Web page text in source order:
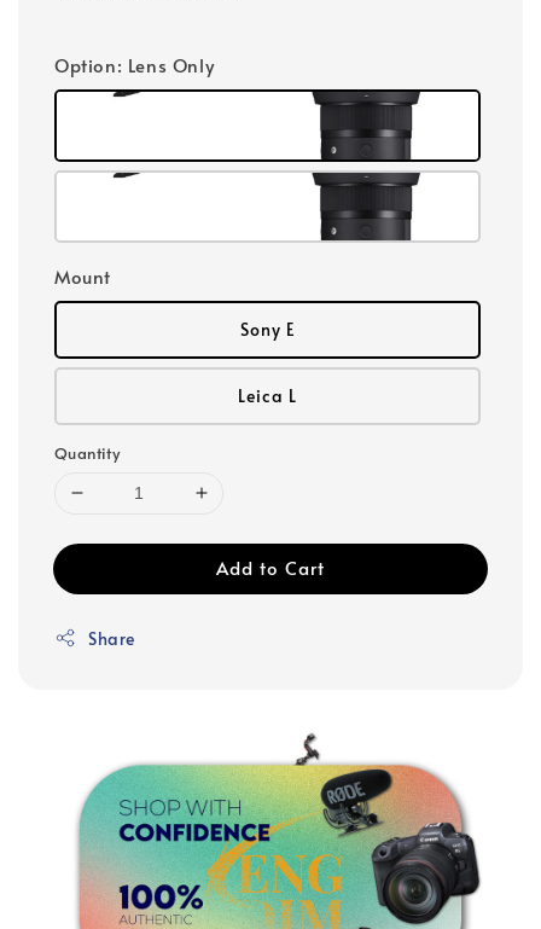
Option: Lens Only
Mount
Sony E
Leica L
Quantity
Add to Cart
Share